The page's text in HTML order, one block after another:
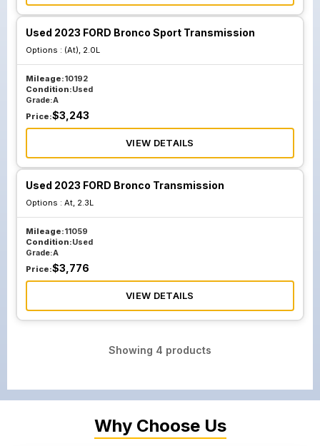
Used 2023 FORD Bronco Sport Transmission
Options : (At), 2.0L
Mileage:10192
Condition:Used
Grade:A
Price:$3,243
VIEW DETAILS
Used 2023 FORD Bronco Transmission
Options : At, 2.3L
Mileage:11059
Condition:Used
Grade:A
Price:$3,776
VIEW DETAILS
Showing 4 products
Why Choose Us